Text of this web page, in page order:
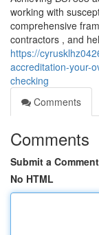
working with
comprehensive
contractors , and
https://
accreditation-your-
checking
Comments
Comments
Submit a Comment
No HTML